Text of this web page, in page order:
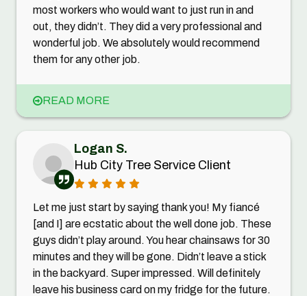
most workers who would want to just run in and
out, they didn’t. They did a very professional and
wonderful job. We absolutely would recommend
them for any other job.
READ MORE
Logan S.
Hub City Tree Service Client
Let me just start by saying thank you! My fiancé
[and I] are ecstatic about the well done job. These
guys didn’t play around. You hear chainsaws for 30
minutes and they will be gone. Didn’t leave a stick
in the backyard. Super impressed. Will definitely
leave his business card on my fridge for the future.